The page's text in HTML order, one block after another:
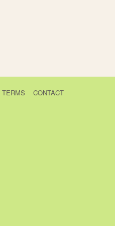
TERMS CONTACT